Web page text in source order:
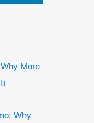
More
Why